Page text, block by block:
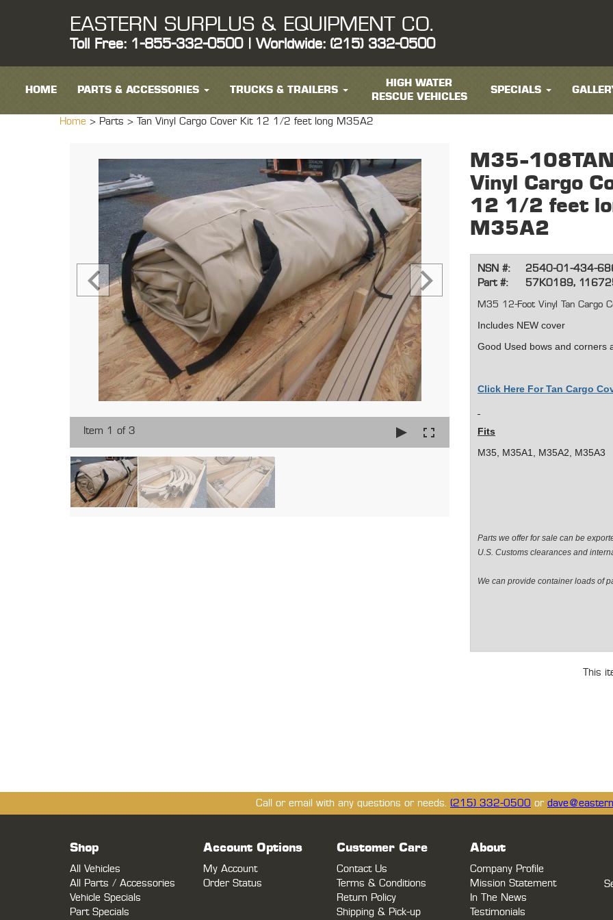
EASTERN SURPLUS & EQUIPMENT CO.
Toll Free: 1-855-332-0500 | Worldwide: (215) 332-0500
HOME PARTS & ACCESSORIES TRUCKS & TRAILERS
HIGH WATER
RESCUE VEHICLES
SPECIALS
Home > Parts > Tan Vinyl Cargo Cover Kit 12 1/2 feet long M35A2
Item 1 of 3
M35-
Vinyl Cargo
12 1/2 feet
M35A2
NSN #:
2540-01-434-
Part #:
57K0189,
M35 12-Foot Vinyl Tan Cargo
Includes NEW cover
Good Used bows and corners
Click Here For Tan Cargo
Fits
M35, M35A1, M35A2, M35A3
Parts we offer for sale can be
U.S. Customs clearances and
We can provide container loads of
This
Call or email with any questions or needs. (215) 332-0500 or
Shop
All Vehicles
All Parts / Accessories
Vehicle Specials
Part Specials
Account Options
My Account
Order Status
Customer Care
Contact Us
Terms & Conditions
Return Policy
Shipping & Pick-up
About
Company Profile
Mission Statement
In The News
Testimonials